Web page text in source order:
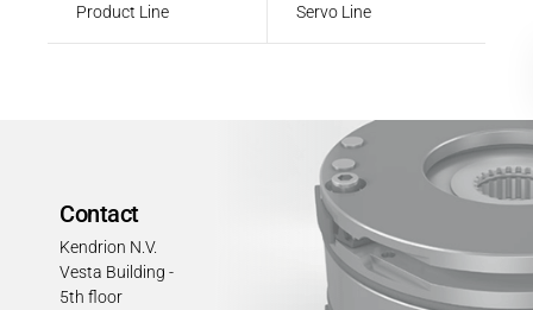
Product Line Servo Line
Contact
Kendrion N.V.
Vesta Building -
5th floor